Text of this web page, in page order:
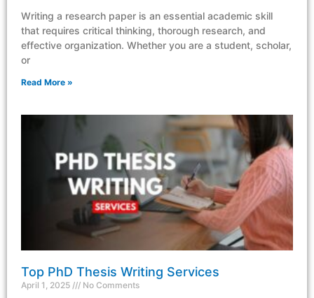
Writing a research paper is an essential academic skill
that requires critical thinking, thorough research, and
effective organization. Whether you are a student, scholar,
or
Read More »
Top PhD Thesis Writing Services
April 1, 2025 No Comments